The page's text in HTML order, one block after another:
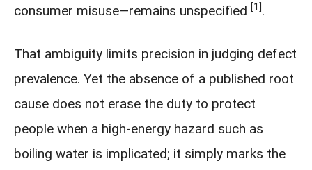
consumer misuse—remains unspecified [1].
That ambiguity limits precision in judging defect
prevalence. Yet the absence of a published root
cause does not erase the duty to protect
people when a high-energy hazard such as
boiling water is implicated; it simply marks the